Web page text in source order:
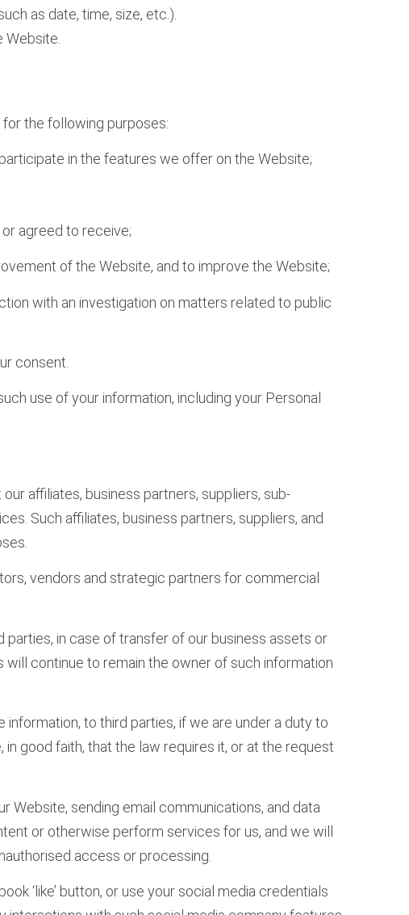
as date, time, size, etc.).
for the following purposes:
in the features we offer on the Website;
agreed to receive;
of the Website, and to improve the Website;
with an investigation on matters related to public
consent.
use of your information, including your Personal
affiliates, business partners, suppliers, sub-
Such affiliates, business partners, suppliers, and
vendors and strategic partners for commercial
parties, in case of transfer of our business assets or
will continue to remain the owner of such information
to third parties, if we are under a duty to
good faith, that the law requires it, or at the request
Website, sending email communications, and data
or otherwise perform services for us, and we will
access or processing.
‘like’ button, or use your social media credentials